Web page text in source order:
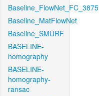
Baseline_FlowNet_FC_3875
Baseline_MatFlowNet
Baseline_SMURF
BASELINE-
homography
BASELINE-
homography-
ransac